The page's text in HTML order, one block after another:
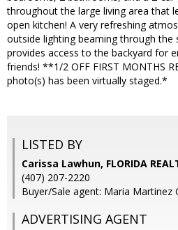
throughout the large living area that
open kitchen! A very refreshing
outside lighting beaming through the
provides access to the backyard for
friends! **1/2 OFF FIRST MONTHS
photo(s) has been virtually staged.*
LISTED BY
Carissa Lawhun, FLORIDA
(407) 207-2220
Buyer/Sale agent: Maria Martinez
ADVERTISING AGENT